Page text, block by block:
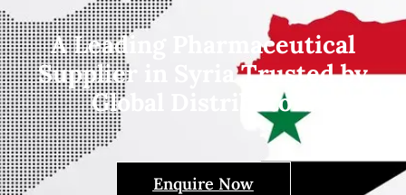
A Leading Pharmaceutical
Supplier in Syria Trusted by
Global Distributors
Enquire Now